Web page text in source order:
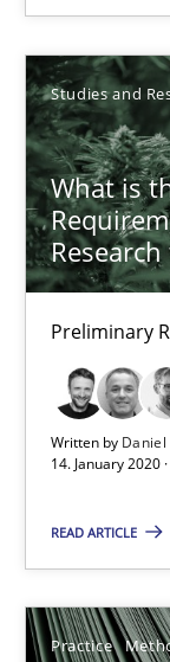
Studies and
What is
Preliminary
Written by
14. January 2020
READ ARTICLE
Practice
Vito Veneziano
25.09.2019
58 minutes
Data Science
Evaluating
Priyank Arora